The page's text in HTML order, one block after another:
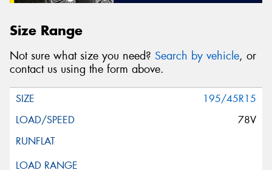
Size Range
Not sure what size you need? Search by vehicle, or
contact us using the form above.
195/45R15
78V